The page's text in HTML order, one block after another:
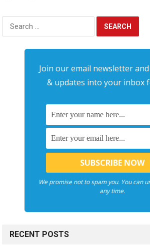
Search
Join our email newsletter
& updates into your inbox
We promise not to spam you. You can
any time.
RECENT POSTS